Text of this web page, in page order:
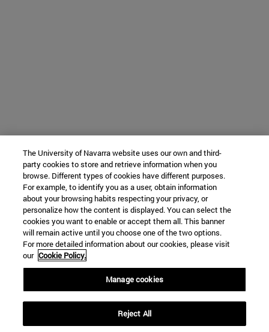
The University of Navarra website uses our own and third-
party cookies to store and retrieve information when you
browse. Different types of cookies have different purposes.
For example, to identify you as a user, obtain information
about your browsing habits respecting your privacy, or
personalize how the content is displayed. You can select the
cookies you want to enable or accept them all. This banner
will remain active until you choose one of the two options.
For more detailed information about our cookies, please visit
our Cookie Policy.
Manage cookies
Reject All